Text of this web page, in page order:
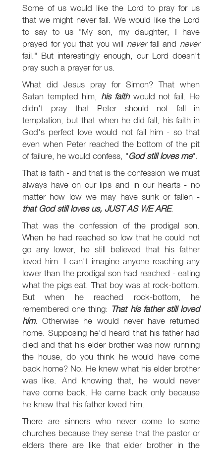
Some of us would like the Lord to pray for us
that we might never fall. We would like the Lord
to say to us "My son, my daughter, I have
prayed for you that you will neverfall and never
fail." But interestingly enough, our Lord doesn't
pray such a prayer for us.
What did Jesus pray for Simon? That when
Satan tempted him, his faithwould not fail. He
didn't pray that Peter should not fall in
temptation, but that when he did fall, his faith in
God's perfect love would not fail him - so that
even when Peter reached the bottom of the pit
of failure, he would confess, "God still loves me".
That is faith - and that is the confession we must
always have on our lips and in our hearts - no
matter how low we may have sunk or fallen -
that God still loves us, JUST AS WE ARE.
That was the confession of the prodigal son.
When he had reached so low that he could not
go any lower, he still believed that his father
loved him. I can't imagine anyone reaching any
lower than the prodigal son had reached - eating
what the pigs eat. That boy was at rock-bottom.
But when he reached rock-bottom, he
remembered one thing: That his father still loved
him. Otherwise he would never have returned
home. Supposing he'd heard that his father had
died and that his elder brother was now running
the house, do you think he would have come
back home? No. He knew what his elder brother
was like. And knowing that, he would never
have come back. He came back only because
he knew that his father loved him.
There are sinners who never come to some
churches because they sense that the pastor or
elders there are like that elder brother in the